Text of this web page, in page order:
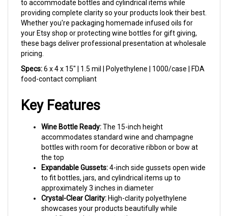
these bags deliver professional presentation at wholesale
pricing.
Specs:6 x 4 x 15" | 1.5 mil | Polyethylene | 1000/case | FDA
food-contact compliant
Key Features
accommodates standard wine and champagne
bottles with room for decorative ribbon or bow at
Expandable Gussets:4-inch side gussets open wide
to fit bottles, jars, and cylindrical items up to
approximately 3 inches in diameter
Crystal-Clear Clarity:
showcases your products beautifully while
providing moisture protection
Durable 1.5 Mil Thickness: Sturdy enough to handle
heavier items like glass bottles without tearing or
puncturing